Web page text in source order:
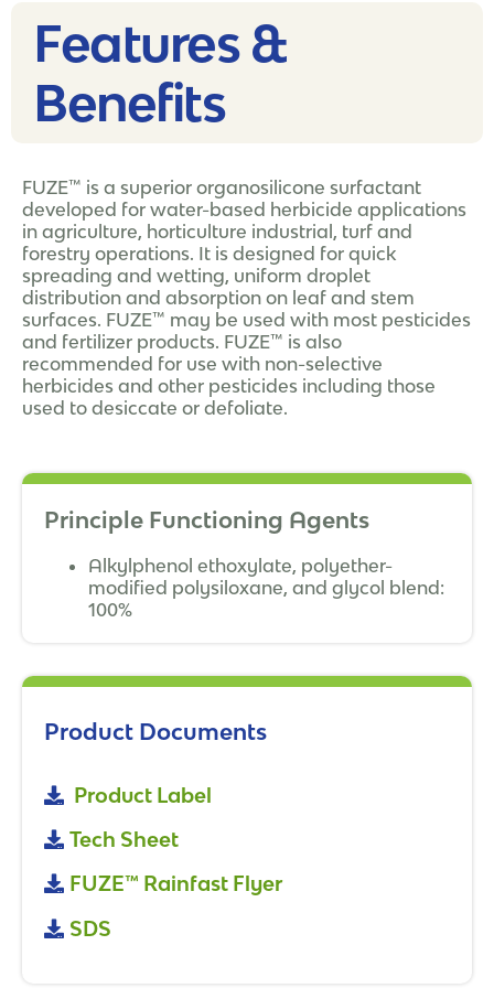
Features &
Benefits
FUZE™ is a superior organosilicone surfactant
developed for water-based herbicide applications
in agriculture, horticulture industrial, turf and
forestry operations. It is designed for quick
spreading and wetting, uniform droplet
distribution and absorption on leaf and stem
surfaces. FUZE™ may be used with most pesticides
and fertilizer products. FUZE™ is also
recommended for use with non-selective
herbicides and other pesticides including those
used to desiccate or defoliate.
Principle Functioning Agents
Alkylphenol ethoxylate, polyether-
modified polysiloxane, and glycol blend:
100%
Product Documents
Product Label
Tech Sheet
FUZE™ Rainfast Flyer
SDS